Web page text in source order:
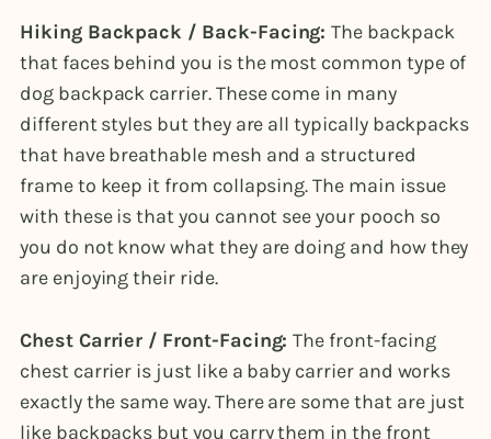
Hiking Backpack / Back-Facing:The backpack
that faces behind you is the most common type of
dog backpack carrier. These come in many
different styles but they are all typically backpacks
that have breathable mesh and a structured
frame to keep it from collapsing. The main issue
with these is that you cannot see your pooch so
you do not know what they are doing and how they
are enjoying their ride.
Chest Carrier / Front-Facing:The front-facing
chest carrier is just like a baby carrier and works
exactly the same way. There are some that are just
like backpacks but you carry them in the front